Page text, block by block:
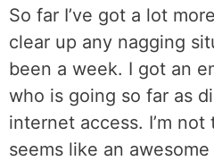
So far I’ve got a lot
clear up any nagging
been a week. I got an
who is going so far as
internet access. I’m
seems like an awesome